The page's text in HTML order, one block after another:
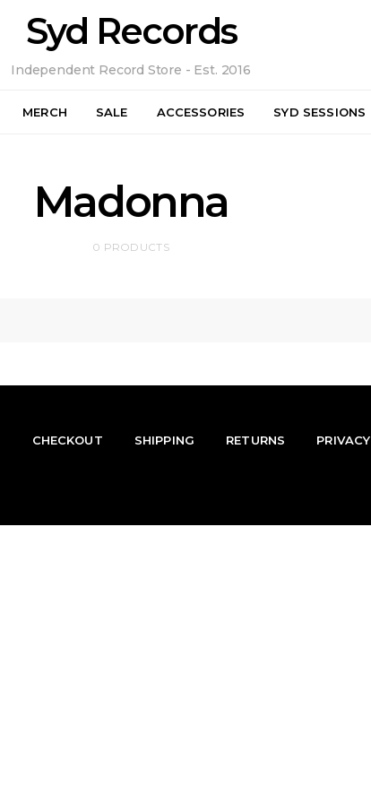
Syd Records
Independent Record Store - Est. 2016
MERCH SALE ACCESSORIES SYD SESSIONS
Madonna
0 PRODUCTS
CHECKOUT SHIPPING RETURNS PRIVACY